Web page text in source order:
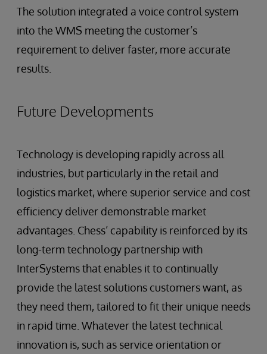
The solution integrated a voice control system
into the WMS meeting the customer’s
requirement to deliver faster, more accurate
results.
Future Developments
Technology is developing rapidly across all
industries, but particularly in the retail and
logistics market, where superior service and cost
efficiency deliver demonstrable market
advantages. Chess’ capability is reinforced by its
long-term technology partnership with
InterSystems that enables it to continually
provide the latest solutions customers want, as
they need them, tailored to fit their unique needs
in rapid time. Whatever the latest technical
innovation is, such as service orientation or